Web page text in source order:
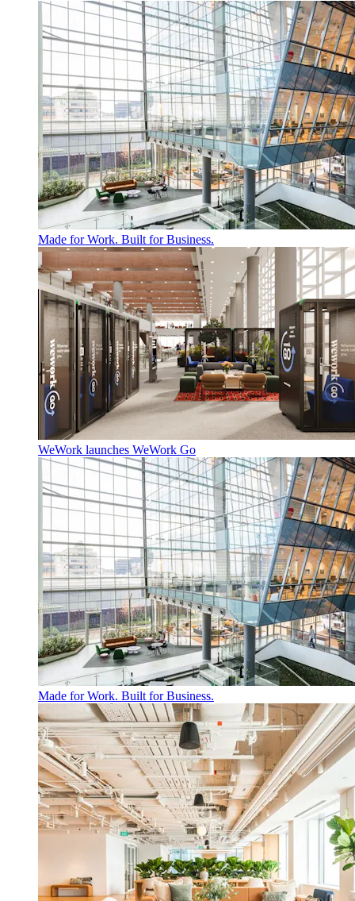
Made for Work. Built for Business.
WeWork launches WeWork Go
Made for Work. Built for Business.